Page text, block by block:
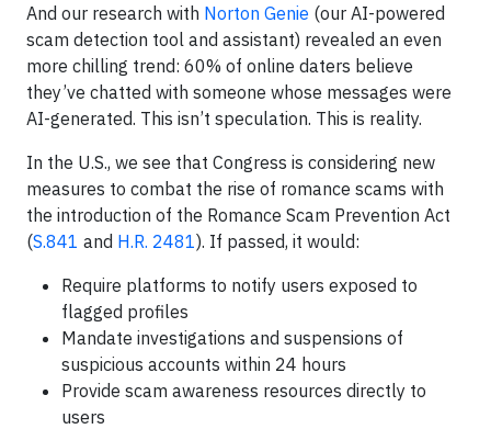
And our research with Norton Genie (our AI-powered
scam detection tool and assistant) revealed an even
more chilling trend: 60% of online daters believe
they’ve chatted with someone whose messages were
AI-generated. This isn’t speculation. This is reality.
In the U.S., we see that Congress is considering new
measures to combat the rise of romance scams with
the introduction of the Romance Scam Prevention Act
(S.841 and H.R. 2481). If passed, it would:
Require platforms to notify users exposed to
flagged profiles
Mandate investigations and suspensions of
suspicious accounts within 24 hours
Provide scam awareness resources directly to
users